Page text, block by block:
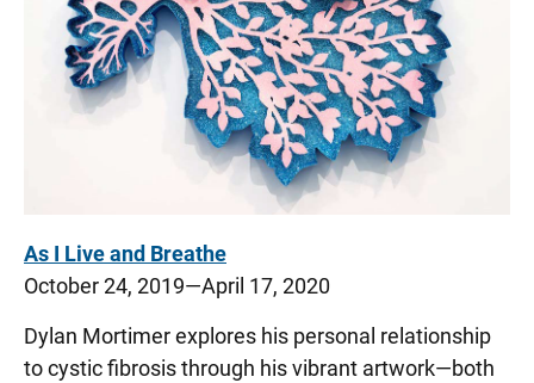
As I Live and Breathe
October 24, 2019—April 17, 2020
Dylan Mortimer explores his personal relationship
to cystic fibrosis through his vibrant artwork—both